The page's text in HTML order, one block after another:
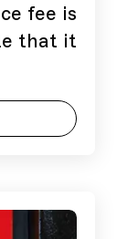
fee is
that it